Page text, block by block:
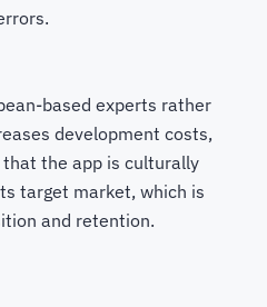
based experts rather
development costs,
the app is culturally
target market, which is
and retention.